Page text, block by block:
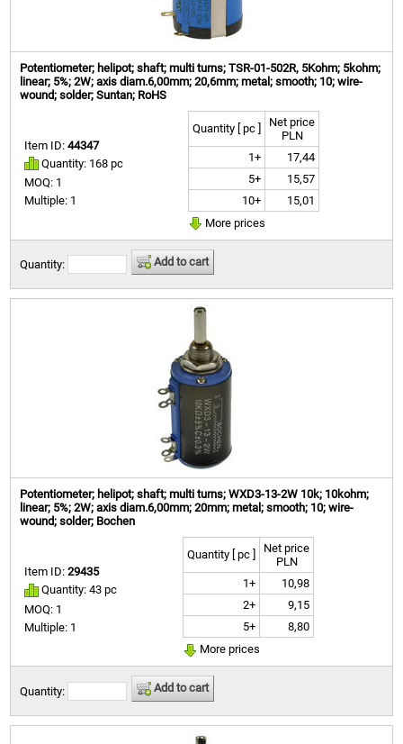
Potentiometer; helipot; shaft; multi turns; TSR-01-502R, 5Kohm; 5kohm;
linear; 5%; 2W; axis diam.6,00mm; 20,6mm; metal; smooth; 10; wire-
wound; solder; Suntan; RoHS
Item ID:44347
Quantity: 168 pc
MOQ: 1
Multiple: 1
Quantity [ pc ]
Net price
PLN
1+
17,44
5+
15,57
10+
15,01
More prices
Quantity: Add to cart
Potentiometer; helipot; shaft; multi turns; WXD3-13-2W 10k; 10kohm;
linear; 5%; 2W; axis diam.6,00mm; 20mm; metal; smooth; 10; wire-
wound; solder; Bochen
Item ID:29435
Quantity: 43 pc
MOQ: 1
Multiple: 1
Quantity [ pc ]
Net price
PLN
1+
10,98
2+
9,15
5+
8,80
More prices
Quantity: Add to cart